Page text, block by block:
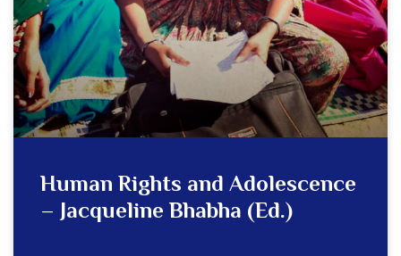
Human Rights and Adolescence
– Jacqueline Bhabha (Ed.)